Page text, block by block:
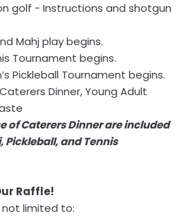
golf - Instructions and shotgun
Mahj play begins.
Tournament begins.
Pickleball Tournament begins.
Dinner, Young Adult
of Caterers Dinner are included
Pickleball, and Tennis
Raffle!
not limited to: